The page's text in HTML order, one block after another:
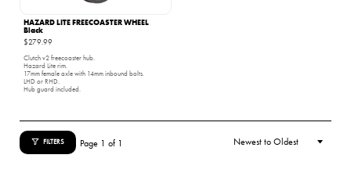
HAZARD LITE FREECOASTER WHEEL
Black
$279.99
Clutch v2 freecoaster hub.
Hazard Lite rim.
17mm female axle with 14mm inbound bolts.
LHD or RHD.
Hub guard included.
FILTERS Page 1 of 1